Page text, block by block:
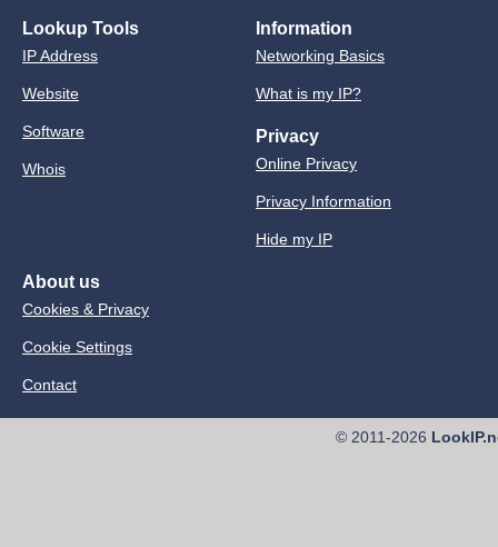
Lookup Tools
IP Address
Website
Software
Whois
Information
Networking Basics
What is my IP?
Privacy
Online Privacy
Privacy Information
Hide my IP
About us
Cookies & Privacy
Cookie Settings
Contact
© 2011-2026